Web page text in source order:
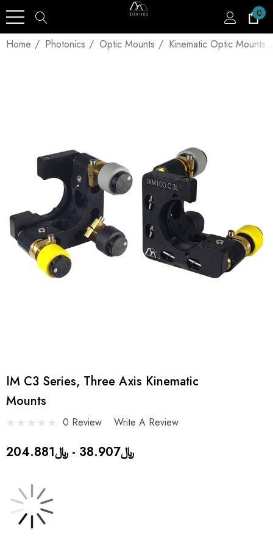
0
Home Photonics Optic Mounts Kinematic Optic Mounts
IM C3 Series, Three Axis Kinematic
Mounts
0 Review Write A Review
﷼38.907 - ﷼204.881